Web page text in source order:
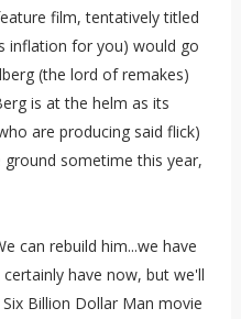
film, tentatively titled
inflation for you) would go
(the lord of remakes)
is at the helm as its
are producing said flick)
sometime this year,
can rebuild him...we have
have now, but we'll
Billion Dollar Man movie